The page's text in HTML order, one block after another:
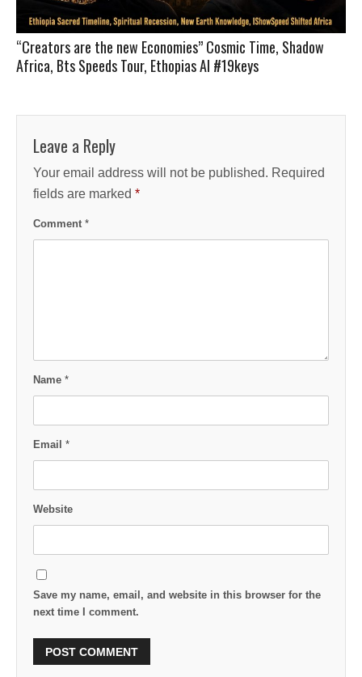
“Creators are the new Economies” Cosmic Time, Shadow
Africa, Bts Speeds Tour, Ethopias AI #19keys
Leave a Reply
Your email address will not be published. Required
fields are marked *
Comment *
Name *
Email *
Website
Save my name, email, and website in this browser for the
next time I comment.